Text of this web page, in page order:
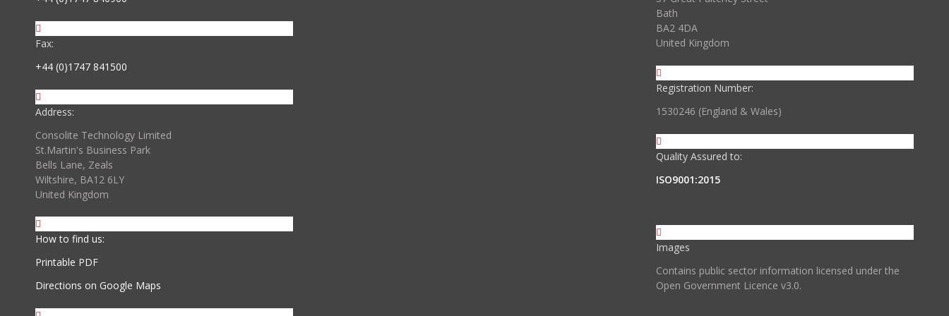
Fax:
+44 (0)1747 841500
Address:
Consolite Technology Limited
St.Martin's Business Park
Bells Lane, Zeals
Wiltshire, BA12 6LY
United Kingdom
How to find us:
Printable PDF
Directions on Google Maps
Bath
BA2 4DA
United Kingdom
Registration Number:
1530246 (England & Wales)
Quality Assured to:
ISO9001:2015
Images
Contains public sector information licensed under the
Open Government Licence v3.0.